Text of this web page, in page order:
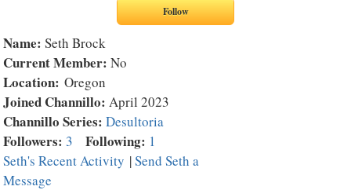
Name: Seth Brock
Current Member: No
Location: Oregon
Joined Channillo: April 2023
Channillo Series:Desultoria
Followers: 3 Following: 1
Seth's Recent Activity |Send Seth a
Message